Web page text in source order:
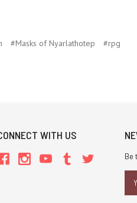
#Masks of Nyarlathotep #rpg
WITH US
Be